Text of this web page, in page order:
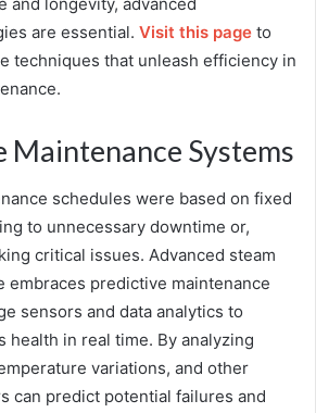
are essential. Visit this page to
techniques that unleash efficiency in
Maintenance Systems
schedules were based on fixed
to unnecessary downtime or,
critical issues. Advanced steam
embraces predictive maintenance
sensors and data analytics to
health in real time. By analyzing
variations, and other
can predict potential failures and